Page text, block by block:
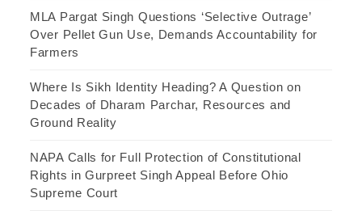
MLA Pargat Singh Questions ‘Selective Outrage’
Over Pellet Gun Use, Demands Accountability for
Farmers
Where Is Sikh Identity Heading? A Question on
Decades of Dharam Parchar, Resources and
Ground Reality
NAPA Calls for Full Protection of Constitutional
Rights in Gurpreet Singh Appeal Before Ohio
Supreme Court